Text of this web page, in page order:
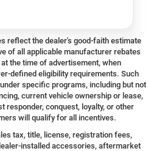
reflect the dealer's good-faith estimate
of all applicable manufacturer rebates
the time of advertisement, when
defined eligibility requirements. Such
specific programs, including but not
current vehicle ownership or lease,
responder, conquest, loyalty, or other
will qualify for all incentives.
tax, title, license, registration fees,
installed accessories, aftermarket